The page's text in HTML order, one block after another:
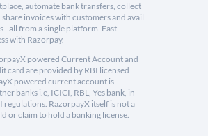
automate bank transfers, collect
invoices with customers and avail
- all from a single platform. Fast
with Razorpay.
powered Current Account and
card are provided by RBI licensed
powered current account is
banks i.e, ICICI, RBL, Yes bank, in
regulations. RazorpayX itself is not a
or claim to hold a banking license.